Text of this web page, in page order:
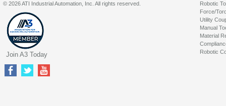
Robotic
Force/
Utility
Manual
Material
Robotic
© 2026 ATI Industrial Automation, Inc. All rights reserved.
Join A3 Today